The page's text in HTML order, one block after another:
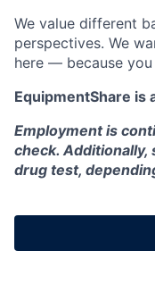
We value different
perspectives. We
here — because you
EquipmentShare is
Employment is
check. Additionally,
drug test,